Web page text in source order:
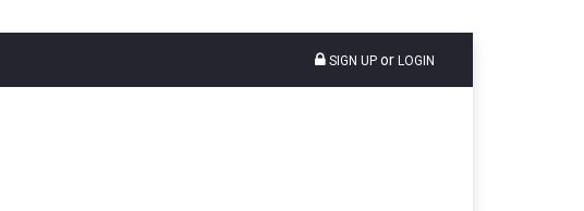
SIGN UP or LOGIN